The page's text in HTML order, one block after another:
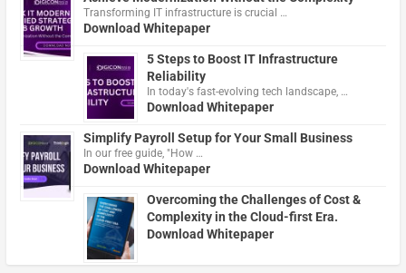
Transforming IT infrastructure is crucial …
Download Whitepaper
5 Steps to Boost IT Infrastructure
Reliability
In today's fast-evolving tech landscape, …
Download Whitepaper
Simplify Payroll Setup for Your Small Business
In our free guide, "How …
Download Whitepaper
Overcoming the Challenges of Cost &
Complexity in the Cloud-first Era.
Download Whitepaper